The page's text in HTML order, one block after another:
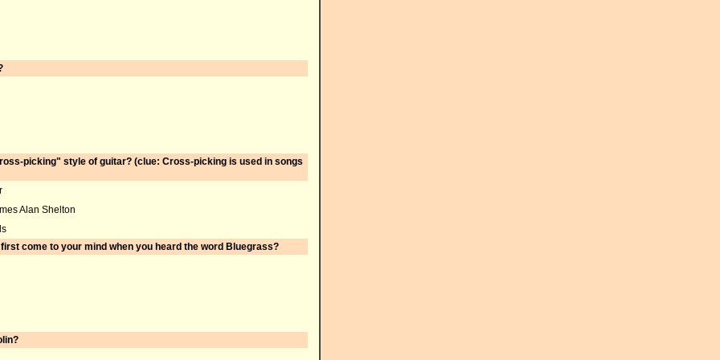
picking" style of guitar? (clue: Cross-picking is used in songs
Alan Shelton
come to your mind when you heard the word Bluegrass?